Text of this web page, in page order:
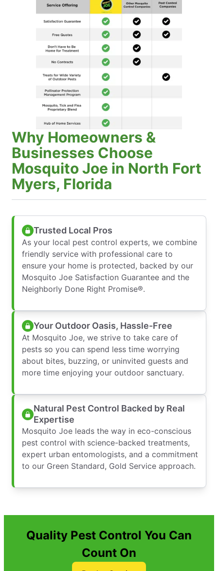
Why Homeowners &
Businesses Choose
Mosquito Joe in North Fort
Myers, Florida
Trusted Local Pros
As your local pest control experts, we combine
friendly service with professional care to
ensure your home is protected, backed by our
Mosquito Joe Satisfaction Guarantee and the
Neighborly Done Right Promise®.
Your Outdoor Oasis, Hassle-Free
At Mosquito Joe, we strive to take care of
pests so you can spend less time worrying
about bites, buzzing, or uninvited guests and
more time enjoying your outdoor sanctuary.
Natural Pest Control Backed by Real
Expertise
Mosquito Joe leads the way in eco-conscious
pest control with science-backed treatments,
expert urban entomologists, and a commitment
to our Green Standard, Gold Service approach.
Quality Pest Control You Can
Count On